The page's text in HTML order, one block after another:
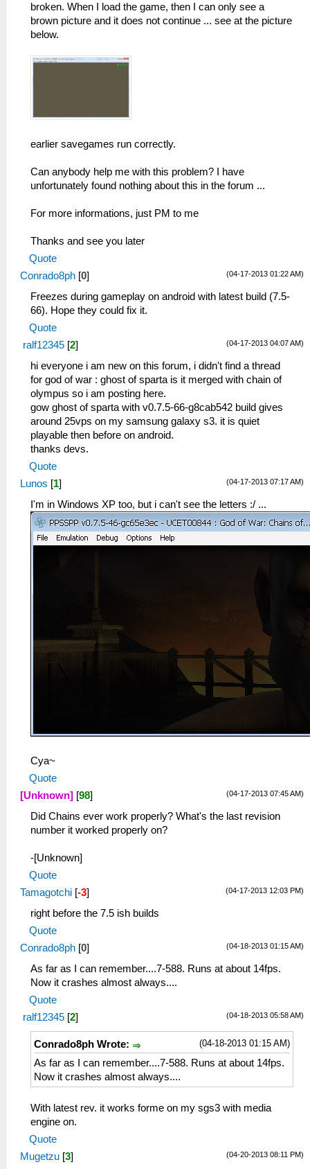
broken. When I load the game, then I can only see a
brown picture and it does not continue ... see at the picture
below.
earlier savegames run correctly.
Can anybody help me with this problem? I have
unfortunately found nothing about this in the forum ...
For more informations, just PM to me
Thanks and see you later
Quote
(04-17-2013 01:22 AM)
Conrado8ph [0]
Freezes during gameplay on android with latest build (7.5-
66). Hope they could fix it.
Quote
(04-17-2013 04:07 AM)
ralf12345 [2]
hi everyone i am new on this forum, i didn't find a thread
for god of war : ghost of sparta is it merged with chain of
olympus so i am posting here.
gow ghost of sparta with v0.7.5-66-g8cab542 build gives
around 25vps on my samsung galaxy s3. it is quiet
playable then before on android.
thanks devs.
Quote
(04-17-2013 07:17 AM)
Lunos [1]
I'm in Windows XP too, but i can't see the letters :/ ...
Cya~
Quote
(04-17-2013 07:45 AM)
[Unknown] [98]
Did Chains ever work properly? What's the last revision
number it worked properly on?
-[Unknown]
Quote
(04-17-2013 12:03 PM)
Tamagotchi [-3]
right before the 7.5 ish builds
Quote
(04-18-2013 01:15 AM)
Conrado8ph [0]
As far as I can remember....7-588. Runs at about 14fps.
Now it crashes almost always....
Quote
(04-18-2013 05:58 AM)
ralf12345 [2]
(04-18-2013 01:15 AM)
Conrado8ph Wrote:
As far as I can remember....7-588. Runs at about 14fps.
Now it crashes almost always....
With latest rev. it works forme on my sgs3 with media
engine on.
Quote
(04-20-2013 08:11 PM)
Mugetzu [3]